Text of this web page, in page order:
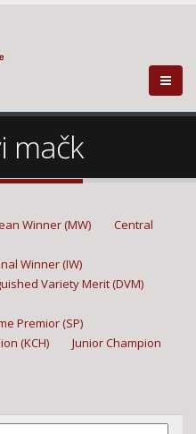
mačk
Winner (MW)
Central
Winner (IW)
Variety Merit (DVM)
Premior (SP)
(KCH)
Junior Champion